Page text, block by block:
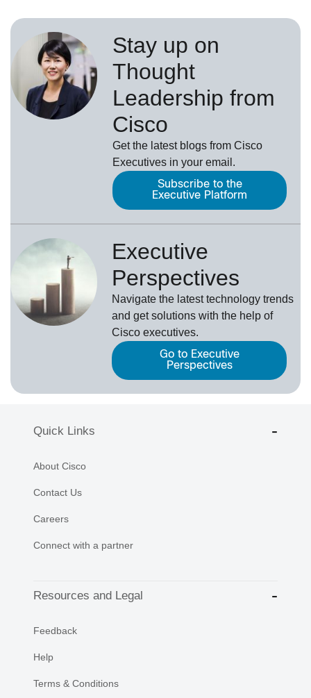
Stay up on
Thought
Leadership from
Cisco
Get the latest blogs from Cisco
Executives in your email.
Subscribe to the
Executive Platform
Executive
Perspectives
Navigate the latest technology trends
and get solutions with the help of
Cisco executives.
Go to Executive
Perspectives
Quick Links
About Cisco
Contact Us
Careers
Connect with a partner
Resources and Legal
Feedback
Help
Terms & Conditions